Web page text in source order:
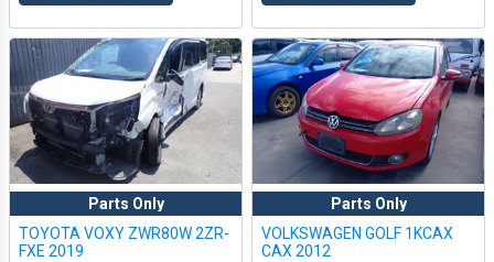
Parts Only
TOYOTA VOXY ZWR80W 2ZR-
FXE 2019
Parts Only
VOLKSWAGEN GOLF 1KCAX
CAX 2012